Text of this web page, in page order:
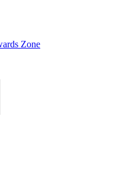
Zone
crypto bills in principle, opposes